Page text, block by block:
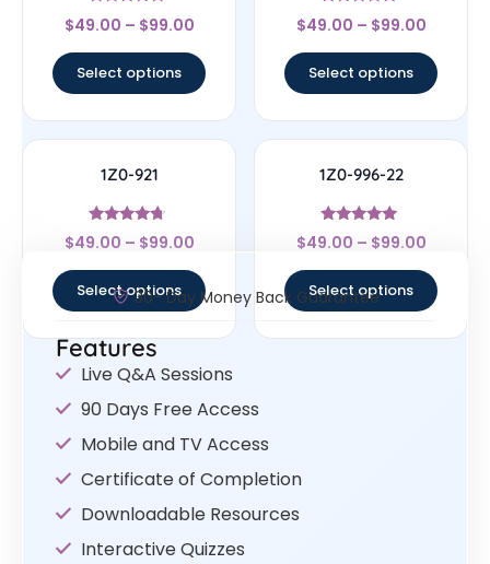
Rated
4.83
$49.00 – $99.00
Select options
Rated
4.67
$49.00 – $99.00
Select options
1Z0-921
Rated
4.5
$49.00 – $99.00
Select options
1Z0-996-22
Rated
5
$49.00 – $99.00
Select options
30- Day Money Back Guarantee
Features
Live Q&A Sessions
90 Days Free Access
Mobile and TV Access
Certificate of Completion
Downloadable Resources
Interactive Quizzes